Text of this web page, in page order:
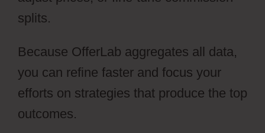
splits.
Because OfferLab aggregates all data,
you can refine faster and focus your
efforts on strategies that produce the top
outcomes.